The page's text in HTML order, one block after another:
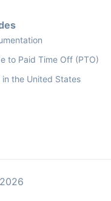
to Paid Time Off (PTO)
in the United States